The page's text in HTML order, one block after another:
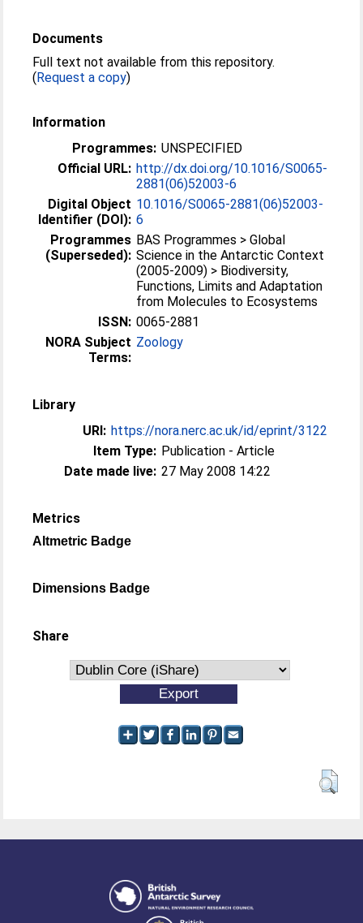
Documents
Full text not available from this repository.
(Request a copy)
Information
Programmes: UNSPECIFIED
Official URL: http://dx.doi.org/10.1016/S0065-
2881(06)52003-6
Digital Object
Identifier (DOI):
10.1016/S0065-2881(06)52003-
6
Programmes
(Superseded):
BAS Programmes > Global
Science in the Antarctic Context
(2005-2009) > Biodiversity,
Functions, Limits and Adaptation
from Molecules to Ecosystems
ISSN: 0065-2881
NORA Subject
Terms:
Zoology
Library
URI: https://nora.nerc.ac.uk/id/eprint/3122
Item Type: Publication - Article
Date made live: 27 May 2008 14:22
Metrics
Altmetric Badge
Dimensions Badge
Share